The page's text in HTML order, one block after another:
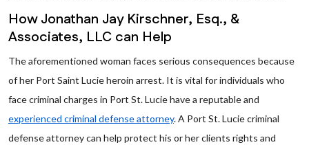
How Jonathan Jay Kirschner, Esq., &
Associates, LLC can Help
The aforementioned woman faces serious consequences because
of her Port Saint Lucie heroin arrest. It is vital for individuals who
face criminal charges in Port St. Lucie have a reputable and
experienced criminal defense attorney. A Port St. Lucie criminal
defense attorney can help protect his or her clients rights and